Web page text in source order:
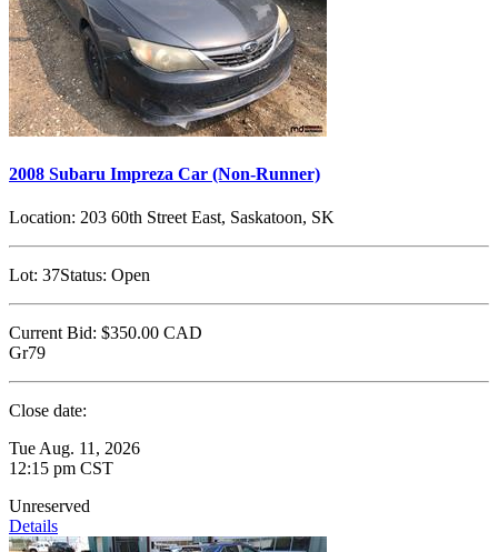
2008 Subaru Impreza Car (Non-Runner)
Location: 203 60th Street East, Saskatoon, SK
Lot: 37Status: Open
Current Bid: $350.00 CAD
Gr79
Close date:
Tue Aug. 11, 2026
12:15 pm CST
Unreserved
Details